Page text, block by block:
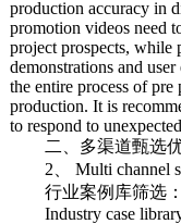
production accuracy in
promotion videos need
project prospects, while
demonstrations and
the entire process of
production. It is
to respond to
二、多渠道甄选优
2、 Multi channel
行业案例库筛选：
Industry case library